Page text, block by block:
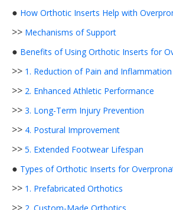
● How Orthotic Inserts Help with
>> Mechanisms of Support
● Benefits of Using Orthotic Inserts for
>> 1. Reduction of Pain and Inflammation
>> 2. Enhanced Athletic Performance
>> 3. Long-Term Injury Prevention
>> 4. Postural Improvement
>> 5. Extended Footwear Lifespan
● Types of Orthotic Inserts for
>> 1. Prefabricated Orthotics